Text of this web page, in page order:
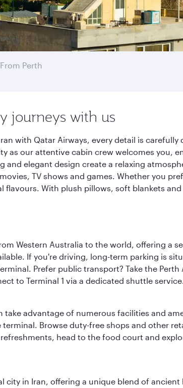
From Perth
journeys with us
with Qatar Airways, every detail is
as our attentive cabin crew welcomes
and elegant design create a relaxing
TV shows and games. Whether you
flavours. With plush pillows, soft blankets
Western Australia to the world, offering a
If you're driving, long-term parking is
Prefer public transport? Take the
to Terminal 1 via a dedicated shuttle
take advantage of numerous facilities and
Browse duty-free shops and other
head to the food court and
city in Iran, offering a unique blend of